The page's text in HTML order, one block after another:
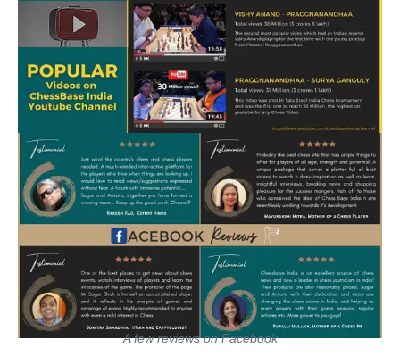
A few reviews on Facebook